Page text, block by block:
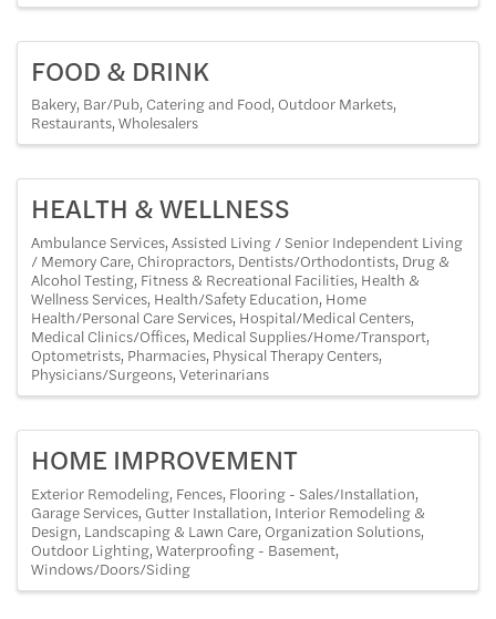
FOOD & DRINK
Bakery Bar/Pub Catering and Food Outdoor Markets
Restaurants Wholesalers
HEALTH & WELLNESS
Ambulance Services Assisted Living / Senior Independent Living
/ Memory Care Chiropractors Dentists/Orthodontists Drug &
Alcohol Testing Fitness & Recreational Facilities Health &
Wellness Services Health/Safety Education Home
Health/Personal Care Services Hospital/Medical Centers
Medical Clinics/Offices Medical Supplies/Home/Transport
Optometrists Pharmacies Physical Therapy Centers
Physicians/Surgeons Veterinarians
HOME IMPROVEMENT
Exterior Remodeling Fences Flooring - Sales/Installation
Garage Services Gutter Installation Interior Remodeling &
Design Landscaping & Lawn Care Organization Solutions
Outdoor Lighting Waterproofing - Basement
Windows/Doors/Siding